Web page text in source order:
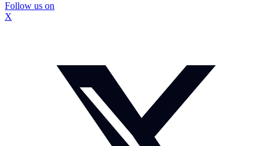
Follow us on
X